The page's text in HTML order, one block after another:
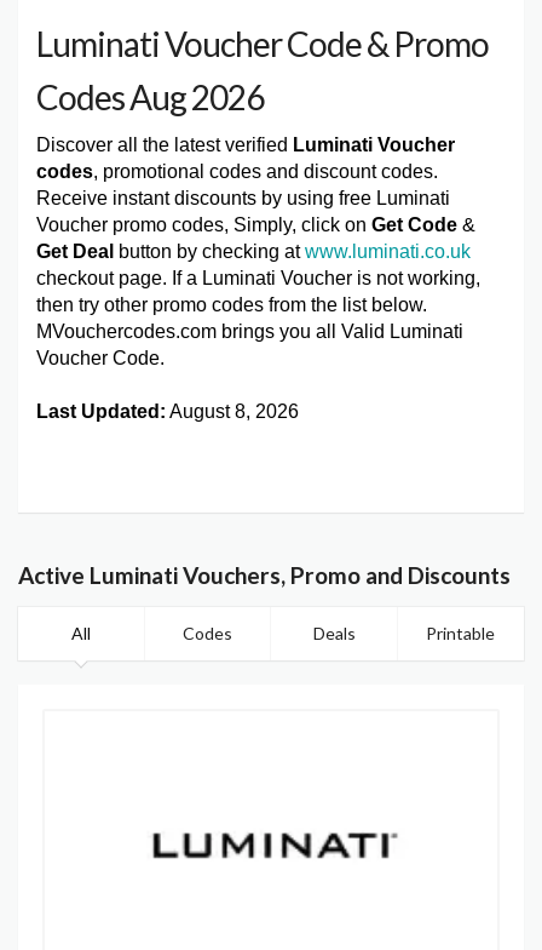
Luminati Voucher Code & Promo
Codes Aug 2026
Discover all the latest verified Luminati Voucher
codes, promotional codes and discount codes.
Receive instant discounts by using free Luminati
Voucher promo codes, Simply, click on Get Code &
Get Deal button by checking atwww.luminati.co.uk
checkout page. If a Luminati Voucher is not working,
then try other promo codes from the list below.
MVouchercodes.com brings you all Valid Luminati
Voucher Code.
Last Updated: August 8, 2026
Active Luminati Vouchers, Promo and Discounts
All Codes Deals Printable